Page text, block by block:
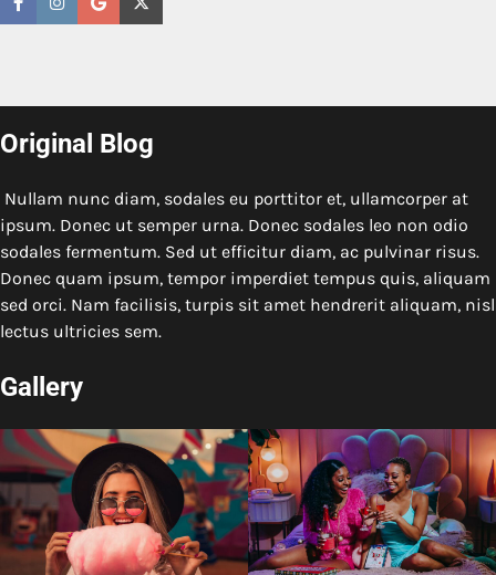
Original Blog
Nullam nunc diam, sodales eu porttitor et, ullamcorper at
ipsum. Donec ut semper urna. Donec sodales leo non odio
sodales fermentum. Sed ut efficitur diam, ac pulvinar risus.
Donec quam ipsum, tempor imperdiet tempus quis, aliquam
sed orci. Nam facilisis, turpis sit amet hendrerit aliquam, nisl
lectus ultricies sem.
Gallery